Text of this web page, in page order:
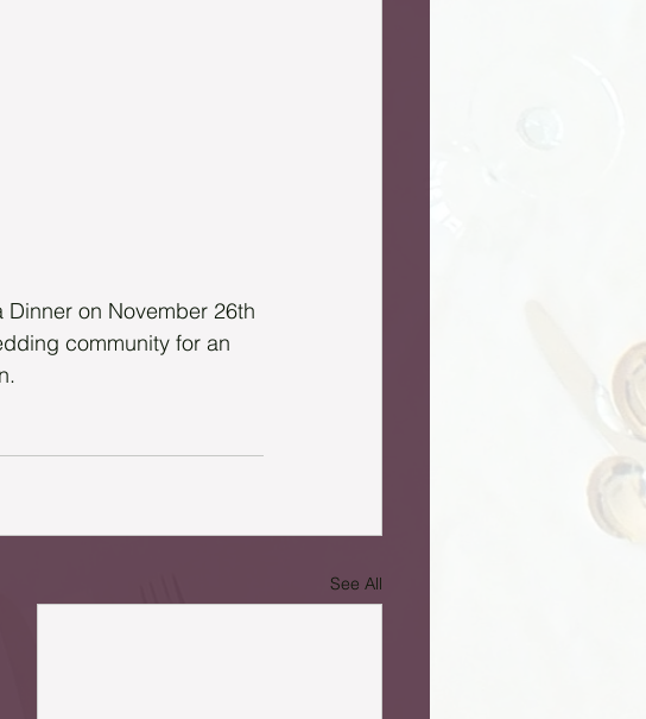
on November 26th
community for an
See All